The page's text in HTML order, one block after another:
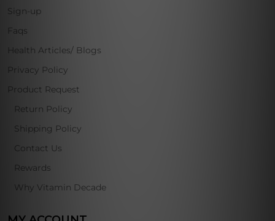
Sign-up
Faqs
Health Articles/ Blogs
Privacy Policy
Product Request
Return Policy
Shipping Policy
Contact Us
Rewards
Why Vitamin Decade